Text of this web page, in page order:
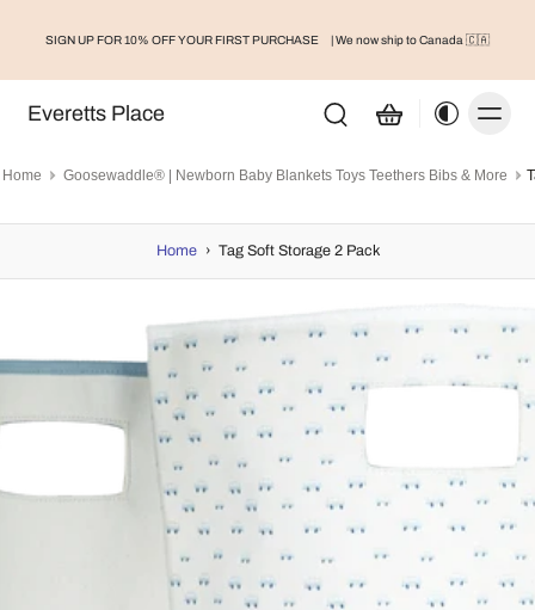
SIGN UP FOR 10% OFF YOUR FIRST PURCHASE | We now ship to Canada 🇨🇦
Everetts Place
Home Goosewaddle® | Newborn Baby Blankets Toys Teethers Bibs & More
Home › Tag Soft Storage 2 Pack